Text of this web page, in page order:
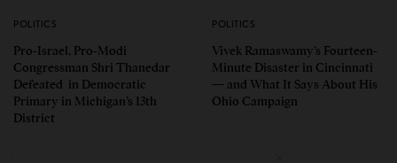
POLITICS
Pro-Israel, Pro-Modi
Congressman Shri Thanedar
Defeated in Democratic
Primary in Michigan’s 13th
District
POLITICS
Vivek Ramaswamy’s Fourteen-
Minute Disaster in Cincinnati
— and What It Says About His
Ohio Campaign